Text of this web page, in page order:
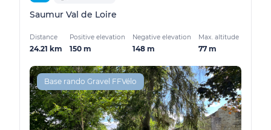
Saumur Val de Loire
Distance
24.21 km
Positive elevation
150 m
Negative elevation
148 m
Max. altitude
77 m
Base rando Gravel FFVélo